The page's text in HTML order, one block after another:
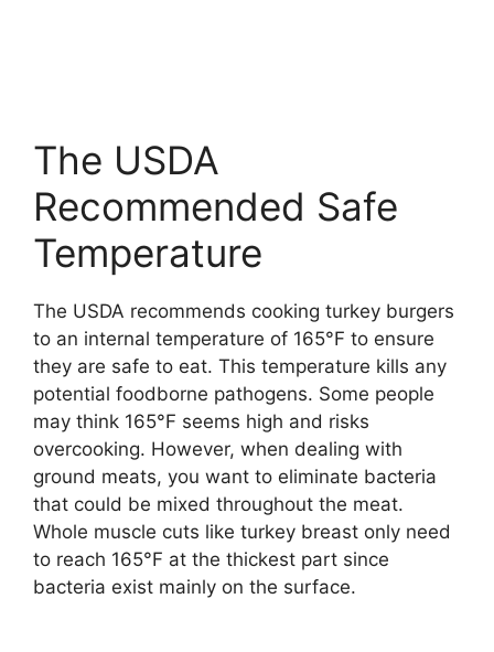
The USDA
Recommended Safe
Temperature
The USDA recommends cooking turkey burgers
to an internal temperature of 165°F to ensure
they are safe to eat. This temperature kills any
potential foodborne pathogens. Some people
may think 165°F seems high and risks
overcooking. However, when dealing with
ground meats, you want to eliminate bacteria
that could be mixed throughout the meat.
Whole muscle cuts like turkey breast only need
to reach 165°F at the thickest part since
bacteria exist mainly on the surface.